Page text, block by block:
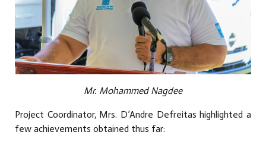
Mr. Mohammed Nagdee
Project Coordinator, Mrs. D’Andre Defreitas highlighted a
few achievements obtained thus far: